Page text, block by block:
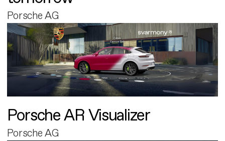
Porsche AG
Porsche AR Visualizer
Porsche AG